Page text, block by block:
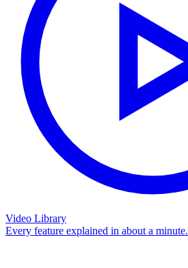
Video Library
Every feature explained in about a minute.